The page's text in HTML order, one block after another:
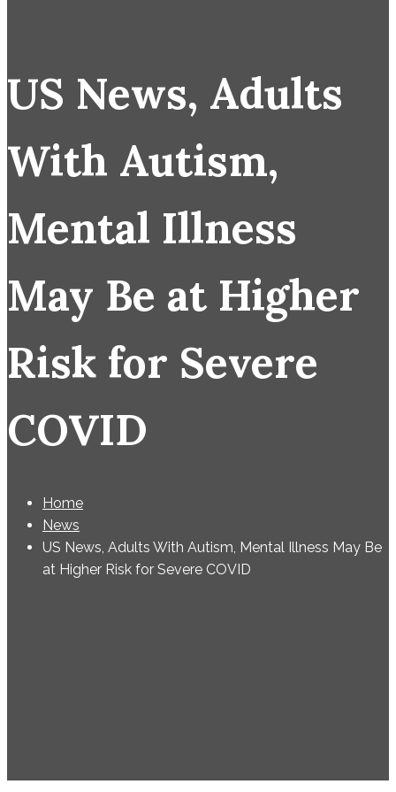
US News, Adults
With Autism,
Mental Illness
May Be at Higher
Risk for Severe
COVID
Home
News
US News, Adults With Autism, Mental Illness May Be
at Higher Risk for Severe COVID